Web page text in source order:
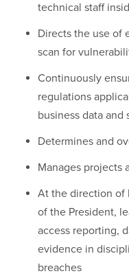
technical staff
Directs the use of
scan for
Continuously
regulations
business data and
Determines and
Manages projects
At the direction of
of the President,
access reporting,
evidence in
breaches